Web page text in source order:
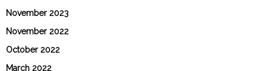
November 2023
November 2022
October 2022
March 2022